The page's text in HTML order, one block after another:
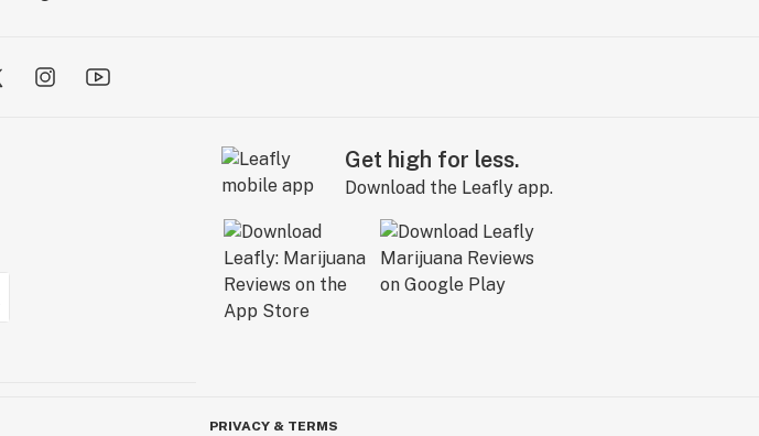
Get high for less.
Download the Leafly app.
PRIVACY & TERMS